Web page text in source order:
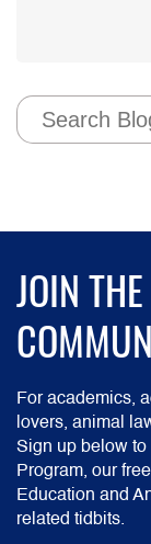
JOIN
For academics,
lovers, animal
Sign up below to
Program, our
Education and
related tidbits.